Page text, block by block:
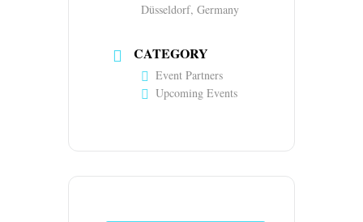
Düsseldorf, Germany
CATEGORY
Event Partners
Upcoming Events